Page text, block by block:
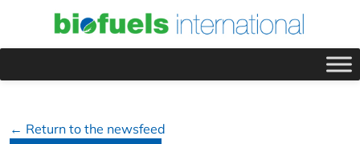
← Return to the newsfeed